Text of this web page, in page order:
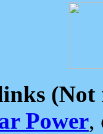
(Not
Power,